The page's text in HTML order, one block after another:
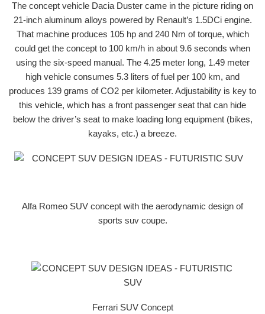
The concept vehicle Dacia Duster came in the picture riding on
21-inch aluminum alloys powered by Renault’s 1.5DCi engine.
That machine produces 105 hp and 240 Nm of torque, which
could get the concept to 100 km/h in about 9.6 seconds when
using the six-speed manual. The 4.25 meter long, 1.49 meter
high vehicle consumes 5.3 liters of fuel per 100 km, and
produces 139 grams of CO2 per kilometer. Adjustability is key to
this vehicle, which has a front passenger seat that can hide
below the driver’s seat to make loading long equipment (bikes,
kayaks, etc.) a breeze.
Alfa Romeo SUV concept with the aerodynamic design of
sports suv coupe.
Ferrari SUV Concept